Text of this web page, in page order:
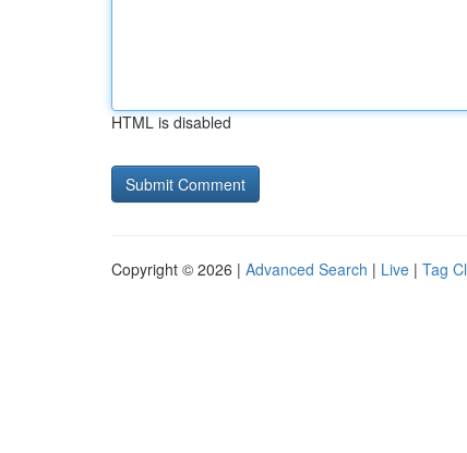
HTML is disabled
Copyright © 2026 | Advanced Search | Live | Tag